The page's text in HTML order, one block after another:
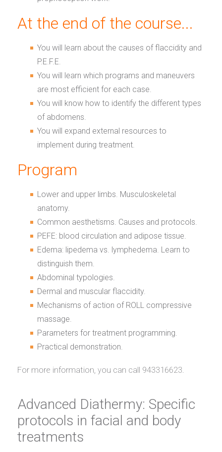
At the end of the course...
You will learn about the causes of flaccidity and
P.E.F.E.
You will learn which programs and maneuvers
are most efficient for each case.
You will know how to identify the different types
of abdomens.
You will expand external resources to
implement during treatment.
Program
Lower and upper limbs. Musculoskeletal
anatomy.
Common aesthetisms. Causes and protocols.
PEFE: blood circulation and adipose tissue.
Edema: lipedema vs. lymphedema. Learn to
distinguish them.
Abdominal typologies.
Dermal and muscular flaccidity.
Mechanisms of action of ROLL compressive
massage.
Parameters for treatment programming.
Practical demonstration.
For more information, you can call 943316623.
Advanced Diathermy: Specific
protocols in facial and body
treatments